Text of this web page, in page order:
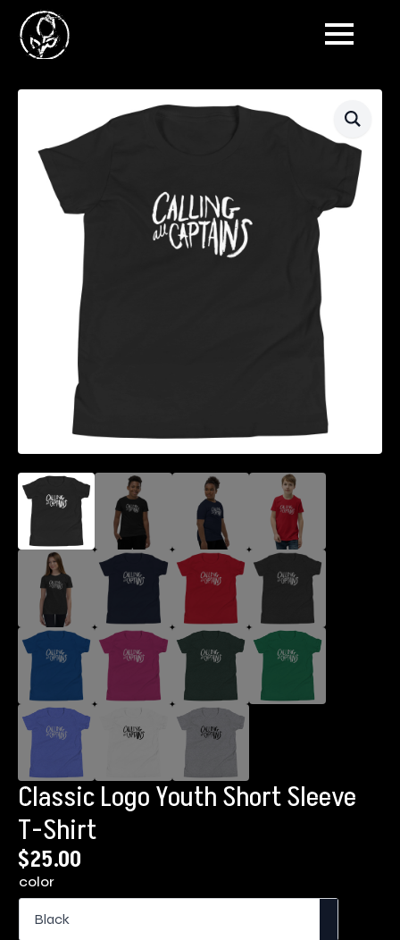
Classic Logo Youth Short Sleeve
T-Shirt
$25.00
color